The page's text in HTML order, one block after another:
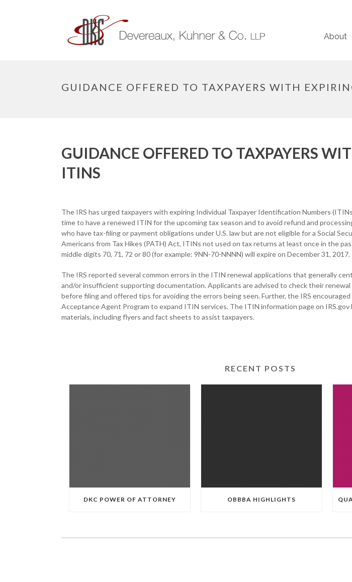
About
GUIDANCE OFFERED TO TAXPAYERS WITH
GUIDANCE OFFERED TO TAXPAYERS
ITINS
The IRS has urged taxpayers with expiring Individual Taxpayer Identification Numbers
time to have a renewed ITIN for the upcoming tax season and to avoid refund and
who have tax-filing or payment obligations under U.S. law but are not eligible for a Social
Americans from Tax Hikes (PATH) Act, ITINs not used on tax returns at least once in the
middle digits 70, 71, 72 or 80 (for example: 9NN-70-NNNN) will expire on December 31, 2017.
The IRS reported several common errors in the ITIN renewal applications that generally
and/or insufficient supporting documentation. Applicants are advised to check their renewal
before filing and offered tips for avoiding the errors being seen. Further, the IRS
Acceptance Agent Program to expand ITIN services. The ITIN information page on IRS.gov
materials, including flyers and fact sheets to assist taxpayers.
RECENT POSTS
DKC POWER OF ATTORNEY OBBBA HIGHLIGHTS